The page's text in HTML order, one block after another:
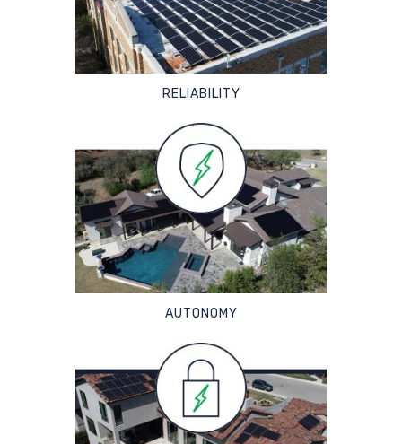
RELIABILITY
AUTONOMY